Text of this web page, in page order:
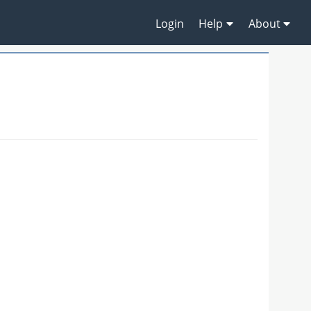
Login Help About